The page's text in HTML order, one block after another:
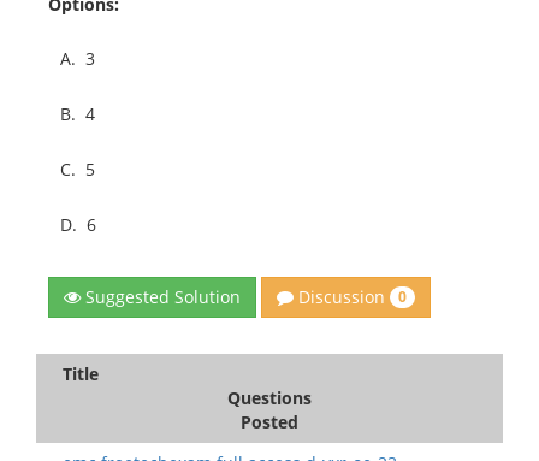
A. 3
B. 4
C. 5
D. 6
Suggested Solution Discussion 0
Title
Questions
Posted